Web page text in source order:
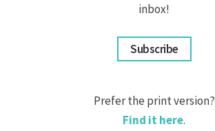
inbox!
Subscribe
Prefer the print version?
Find it here.